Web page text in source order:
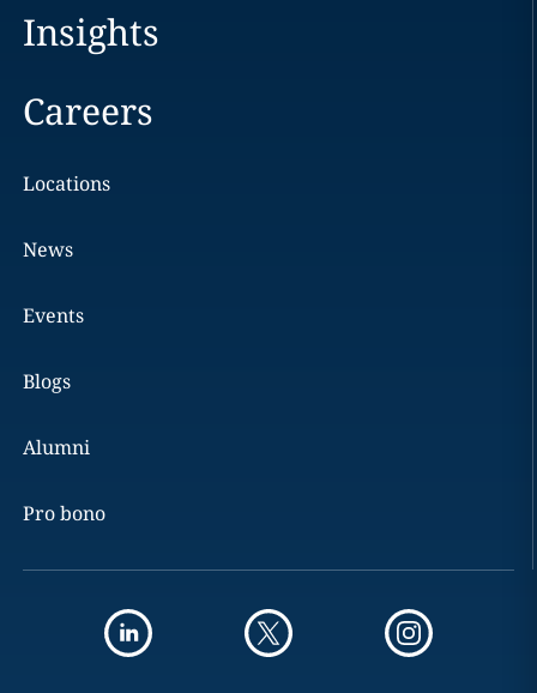
Insights
Careers
Locations
News
Events
Blogs
Alumni
Pro bono